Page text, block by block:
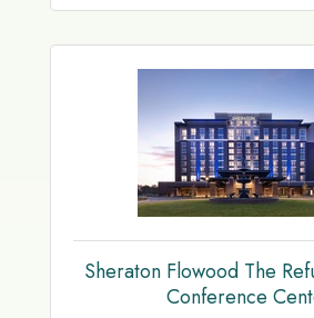
Sheraton Flowood The
Conference